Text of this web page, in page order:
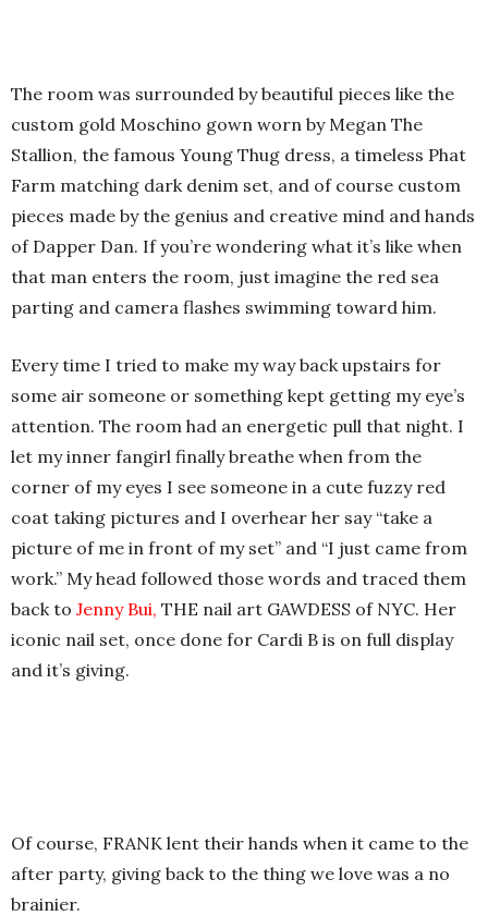
The room was surrounded by beautiful pieces like the
custom gold Moschino gown worn by Megan The
Stallion, the famous Young Thug dress, a timeless Phat
Farm matching dark denim set, and of course custom
pieces made by the genius and creative mind and hands
of Dapper Dan. If you’re wondering what it’s like when
that man enters the room, just imagine the red sea
parting and camera flashes swimming toward him.
Every time I tried to make my way back upstairs for
some air someone or something kept getting my eye’s
attention. The room had an energetic pull that night. I
let my inner fangirl finally breathe when from the
corner of my eyes I see someone in a cute fuzzy red
coat taking pictures and I overhear her say “take a
picture of me in front of my set” and “I just came from
work.” My head followed those words and traced them
back to Jenny Bui, THE nail art GAWDESS of NYC. Her
iconic nail set, once done for Cardi B is on full display
and it’s giving.
Of course, FRANK lent their hands when it came to the
after party, giving back to the thing we love was a no
brainier.